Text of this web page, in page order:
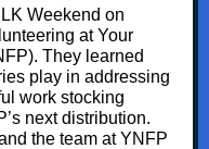
Weekend on
at Your
They learned
play in addressing
work stocking
next distribution.
the team at YNFP